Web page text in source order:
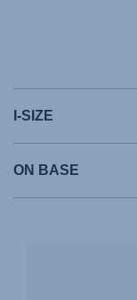
I-SIZE
ON BASE